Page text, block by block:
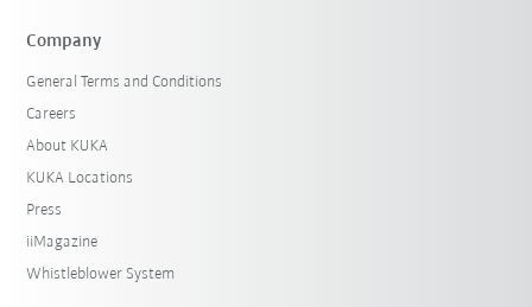
Company
General Terms and Conditions
Careers
About KUKA
KUKA Locations
Press
iiMagazine
Whistleblower System